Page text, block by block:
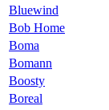
Bluewind
Bob Home
Boma
Bomann
Boosty
Boreal